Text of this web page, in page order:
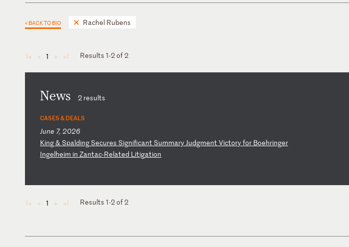
< BACK TO BIO Rachel Rubens
◄ ◄ 1 ► ► Results 1-2 of 2
News 2 results
CASES & DEALS
June 7, 2026
King& Spalding Secures Significant SummaryJudgment Victoryfor Boehringer
Ingelheim in Zantac-Related Litigation
◄ ◄ 1 ► ► Results 1-2 of 2